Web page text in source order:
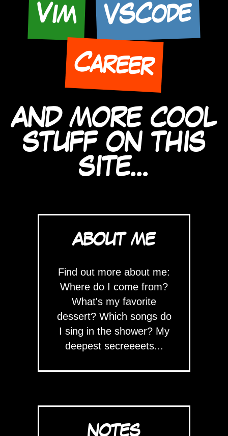
Vim VSCode
Career
AND MORE COOL
STUFF ON THIS
SITE...
ABOUT ME
Find out more about me:
Where do I come from?
What's my favorite
dessert? Which songs do
I sing in the shower? My
deepest secreeeets...
NOTES